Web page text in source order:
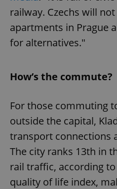
railway. Czechs will
apartments in Prague
for alternatives."
How’s the commute?
For those commuting
outside the capital,
transport connections
The city ranks 13th in
rail traffic, according
quality of life index,